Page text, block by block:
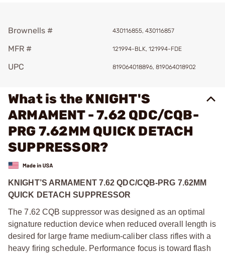
Brownells # 430116855, 430116857
MFR # 121994-BLK, 121994-FDE
UPC 819064018896, 819064018902
What is the KNIGHT'S
ARMAMENT - 7.62 QDC/CQB-
PRG 7.62MM QUICK DETACH
SUPPRESSOR?
KNIGHT’S ARMAMENT 7.62 QDC/CQB-PRG 7.62MM
QUICK DETACH SUPPRESSOR
The 7.62 CQB suppressor was designed as an optimal
signature reduction device when reduced overall length is
desired for large frame medium-caliber class rifles with a
heavy firing schedule. Performance focus is toward flash